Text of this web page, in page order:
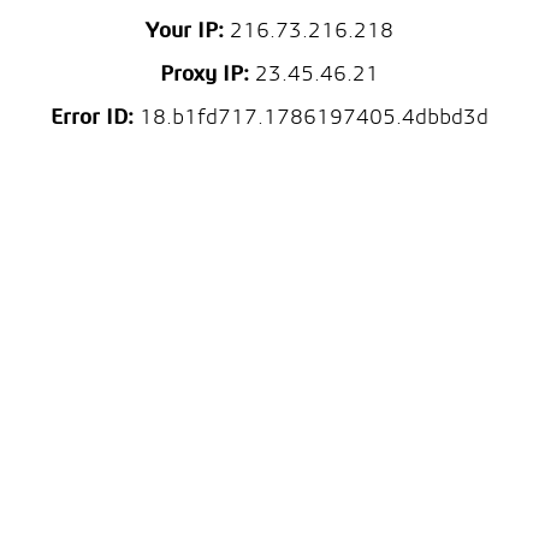
Your IP: 216.73.216.218
Proxy IP: 23.45.46.21
Error ID: 18.b1fd717.1786197405.4dbbd3d